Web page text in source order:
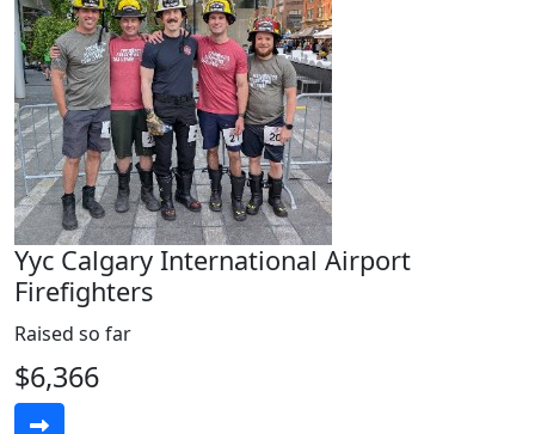
Yyc Calgary International Airport
Firefighters
Raised so far
$6,366